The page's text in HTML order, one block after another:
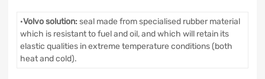
·Volvo solution: seal made from specialised rubber material
which is resistant to fuel and oil, and which will retain its
elastic qualities in extreme temperature conditions (both
heat and cold).